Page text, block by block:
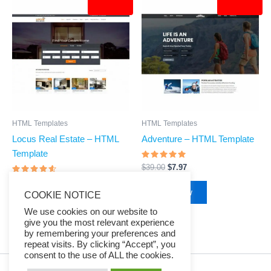
HTML Templates
Locus Real Estate – HTML
Template
out of 5
was:
$39.00.
is:
$7.97.
Buy Now
HTML Templates
Adventure – HTML Template
Rated
4.68
$39.00
was:
$39.00.
$7.97
is:
Buy Now
COOKIE NOTICE
We use cookies on our website to
give you the most relevant experience
by remembering your preferences and
repeat visits. By clicking “Accept”, you
consent to the use of ALL the cookies.